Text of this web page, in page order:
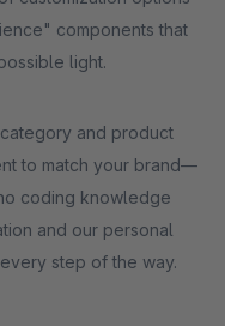
components that
light.
and product
to match your brand—
coding knowledge
and our personal
step of the way.